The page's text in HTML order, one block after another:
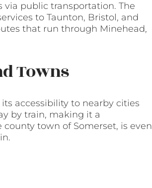
public transportation. The
to Taunton, Bristol, and
that run through Minehead,
Towns
accessibility to nearby cities
by train, making it a
town of Somerset, is even